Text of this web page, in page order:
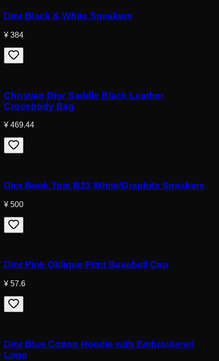
Dior Black & White Sneakers
¥ 384
Christian Dior Saddle Black Leather
Crossbody Bag
¥ 469.44
Dior Book Tote B23 White/Graphite Sneakers
¥ 500
Dior Pink Oblique Print Baseball Cap
¥ 57.6
Dior Blue Cotton Hoodie with Embroidered
Logo